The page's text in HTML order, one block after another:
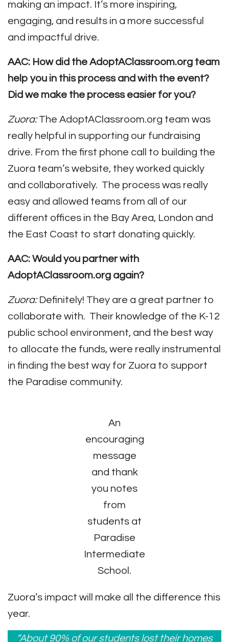
making an impact. It’s more inspiring,
engaging, and results in a more successful
and impactful drive.
AAC: How did the AdoptAClassroom.org team
help you in this process and with the event?
Did we make the process easier for you?
Zuora:The AdoptAClassroom.org team was
really helpful in supporting our fundraising
drive. From the first phone call to building the
Zuora team’s website, they worked quickly
and collaboratively. The process was really
easy and allowed teams from all of our
different offices in the Bay Area, London and
the East Coast to start donating quickly.
AAC: Would you partner with
AdoptAClassroom.org again?
Zuora:Definitely! They are a great partner to
collaborate with. Their knowledge of the K-12
public school environment, and the best way
to allocate the funds, were really instrumental
in finding the best way for Zuora to support
the Paradise community.
An
encouraging
message
and thank
you notes
from
students at
Paradise
Intermediate
School.
Zuora’s impact will make all the difference this
year.
“About 90% of our students lost their homes